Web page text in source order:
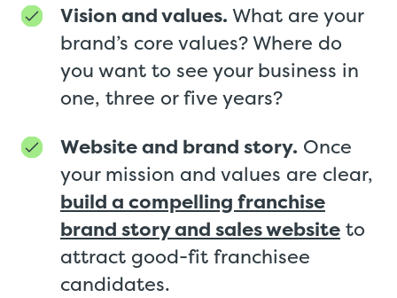
Vision and values. What are your
brand’s core values? Where do
you want to see your business in
one, three or five years?
Website and brand story. Once
your mission and values are clear,
build a compelling franchise
brand story and sales website to
attract good-fit franchisee
candidates.